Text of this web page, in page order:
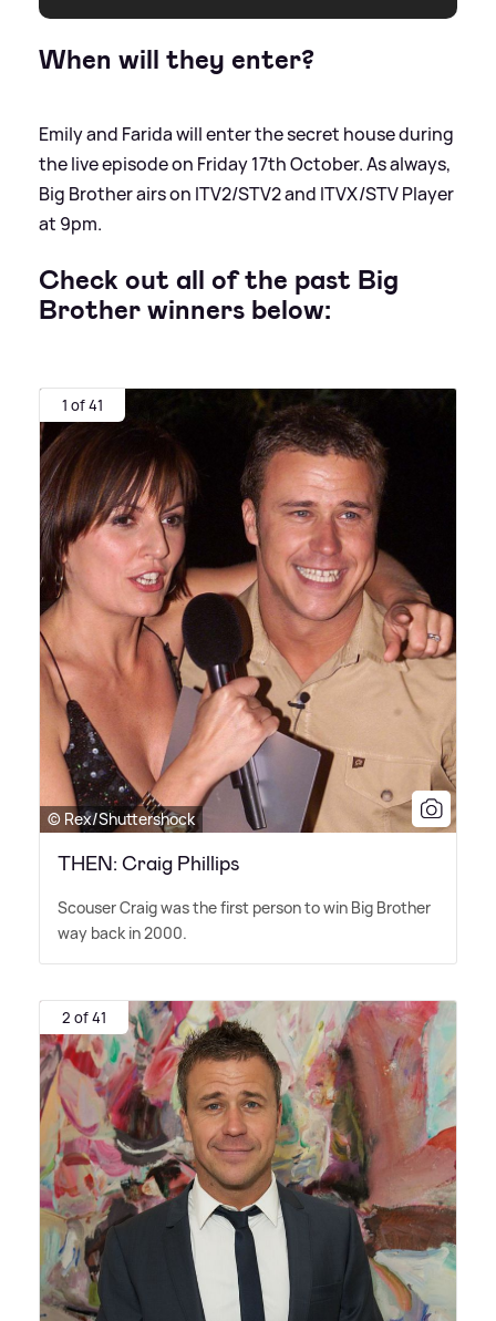
When will they enter?
Emily and Farida will enter the secret house during
the live episode on Friday 17th October. As always,
Big Brother airs on ITV2/STV2 and ITVX/STV Player
at 9pm.
Check out all of the past Big
Brother winners below:
1 of 41
© Rex/Shuttershock
THEN: Craig Phillips
Scouser Craig was the first person to win Big Brother
way back in 2000.
2 of 41